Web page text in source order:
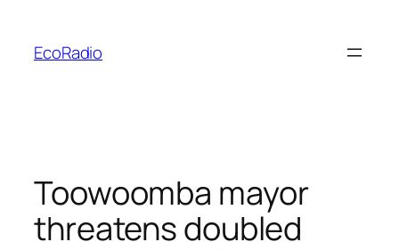
content
EcoRadio
Toowoomba mayor
threatens doubled